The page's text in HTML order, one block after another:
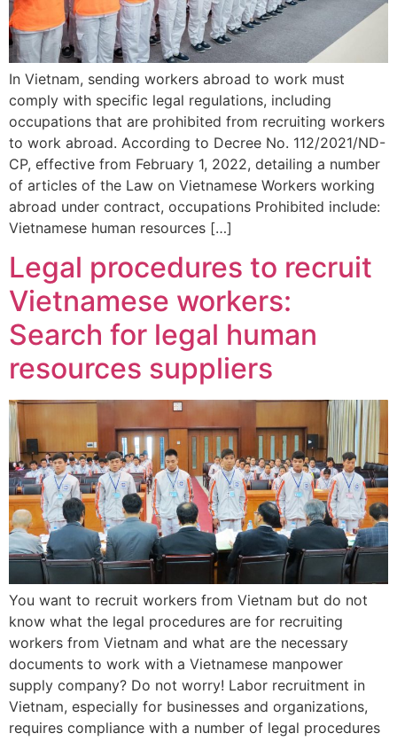
In Vietnam, sending workers abroad to work must
comply with specific legal regulations, including
occupations that are prohibited from recruiting workers
to work abroad. According to Decree No. 112/2021/ND-
CP, effective from February 1, 2022, detailing a number
of articles of the Law on Vietnamese Workers working
abroad under contract, occupations Prohibited include:
Vietnamese human resources […]
Legal procedures to recruit
Vietnamese workers:
Search for legal human
resources suppliers
You want to recruit workers from Vietnam but do not
know what the legal procedures are for recruiting
workers from Vietnam and what are the necessary
documents to work with a Vietnamese manpower
supply company? Do not worry! Labor recruitment in
Vietnam, especially for businesses and organizations,
requires compliance with a number of legal procedures